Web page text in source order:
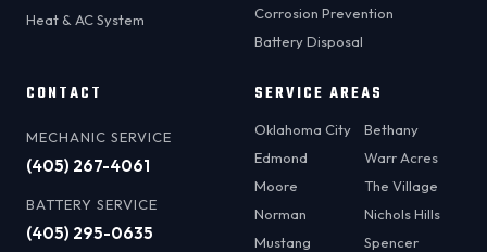
Heat & AC System
Corrosion Prevention
Battery Disposal
CONTACT
MECHANIC SERVICE
(405) 267-4061
BATTERY SERVICE
(405) 295-0635
SERVICE AREAS
Oklahoma City
Edmond
Moore
Norman
Mustang
Bethany
Warr Acres
The Village
Nichols Hills
Spencer